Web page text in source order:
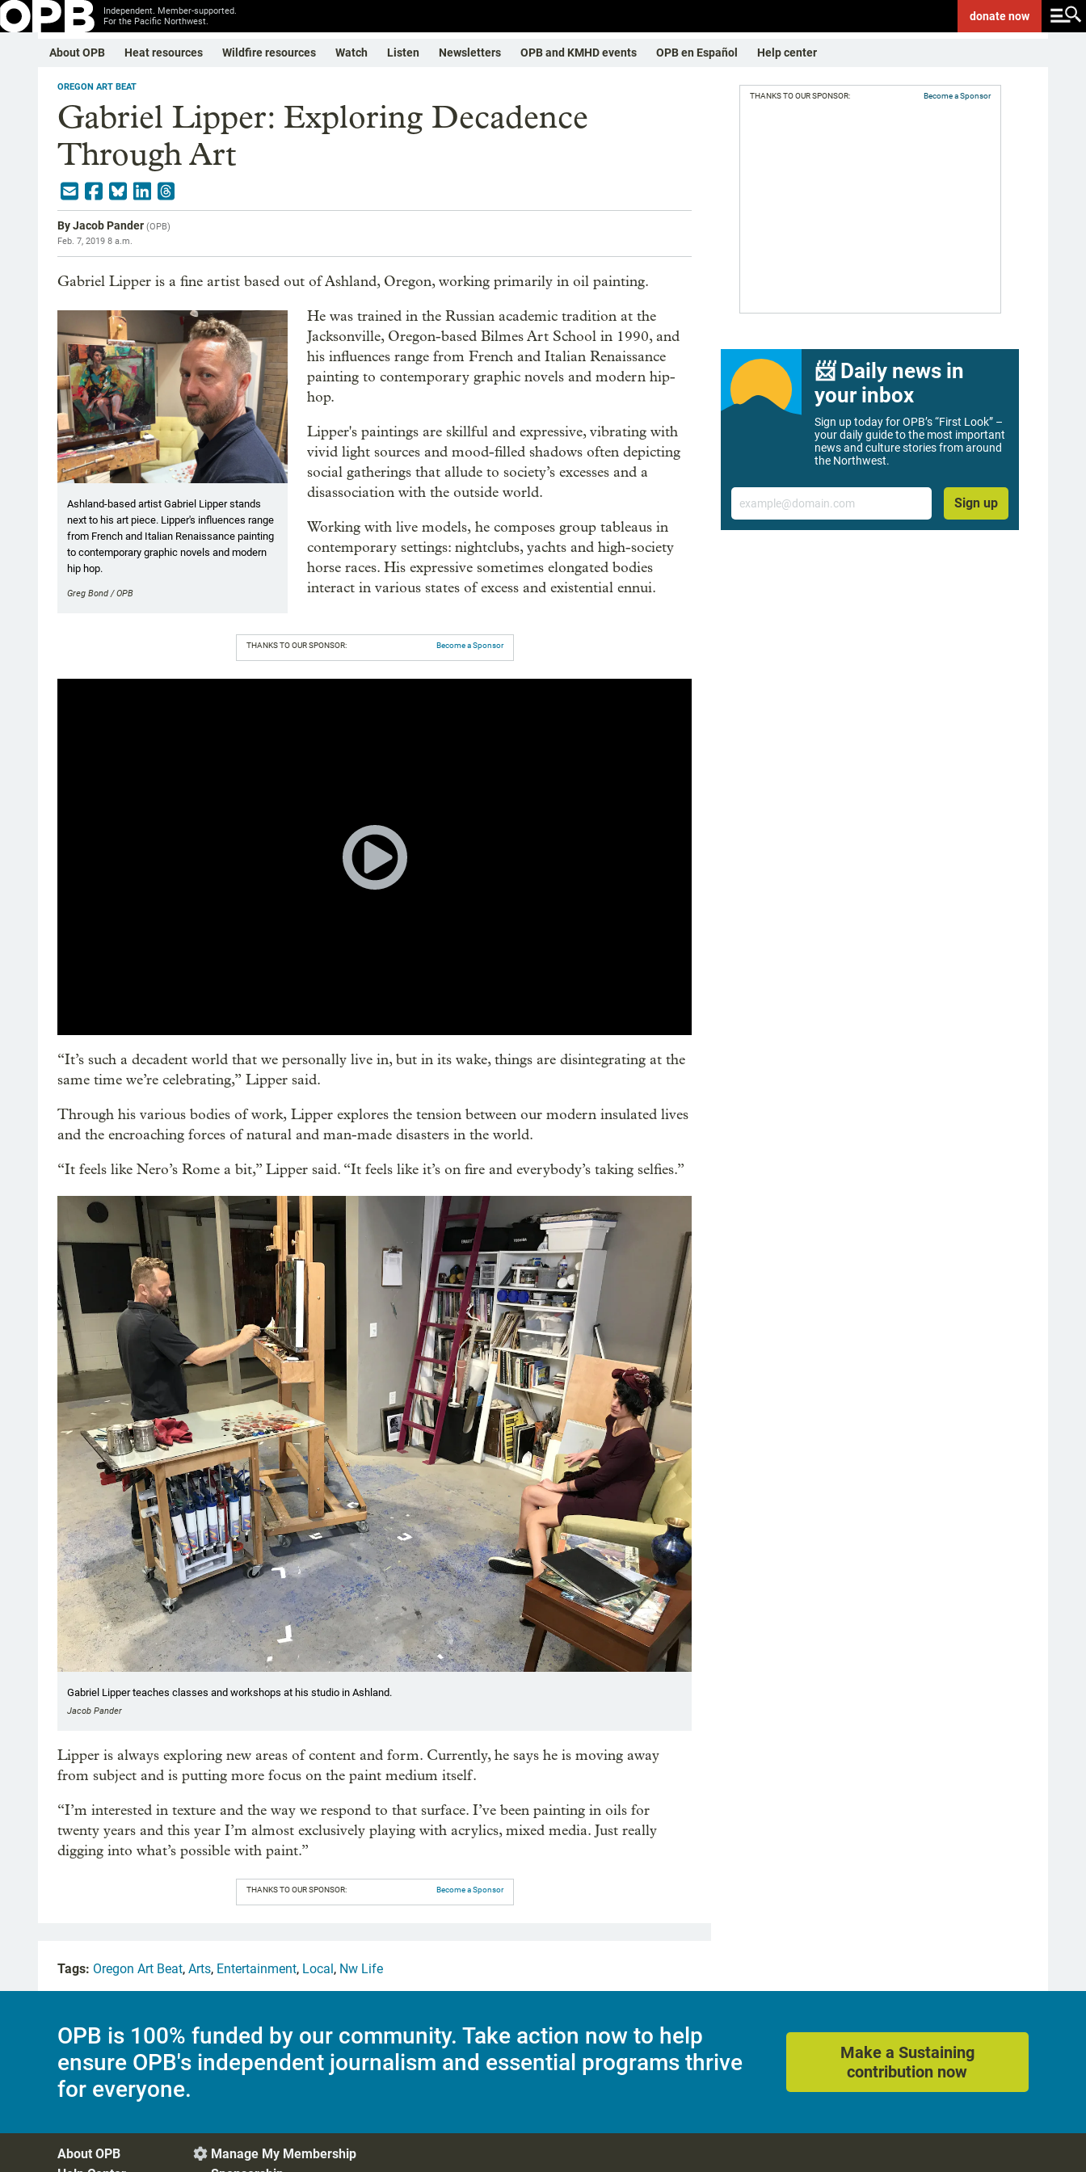
Independent. Member-supported.
For the Pacific Northwest.
donatenow
About OPB Heat resources Wildfire resources Watch Listen Newsletters OPB and KMHD events OPB en Español Help center
OREGON ART BEAT
Gabriel Lipper: Exploring Decadence
Through Art
ByJacob Pander (OPB)
Feb. 7, 2019 8 a.m.
Gabriel Lipper is a fine artist based out of Ashland, Oregon, working primarily in oil painting.
Ashland-based artist Gabriel Lipper stands
next to his art piece. Lipper's influences range
from French and Italian Renaissance painting
to contemporary graphic novels and modern
hip hop.
Greg Bond / OPB
He was trained in the Russian academic tradition at the
Jacksonville, Oregon-based Bilmes Art School in 1990, and
his influences range from French and Italian Renaissance
painting to contemporary graphic novels and modern hip-
hop.
Lipper's paintings are skillful and expressive, vibrating with
vivid light sources and mood-filled shadows often depicting
social gatherings that allude to society’s excesses and a
disassociation with the outside world.
Working with live models, he composes group tableaus in
contemporary settings: nightclubs, yachts and high-society
horse races. His expressive sometimes elongated bodies
interact in various states of excess and existential ennui.
THANKS TO OUR SPONSOR: Become a Sponsor
“It’s such a decadent world that we personally live in, but in its wake, things are disintegrating at the
same time we’re celebrating,” Lipper said.
Through his various bodies of work, Lipper explores the tension between our modern insulated lives
and the encroaching forces of natural and man-made disasters in the world.
“It feels like Nero’s Rome a bit,” Lipper said. “It feels like it’s on fire and everybody’s taking selfies.”
Gabriel Lipper teaches classes and workshops at his studio in Ashland.
Jacob Pander
Lipper is always exploring new areas of content and form. Currently, he says he is moving away
from subject and is putting more focus on the paint medium itself.
“I’m interested in texture and the way we respond to that surface. I’ve been painting in oils for
twenty years and this year I’m almost exclusively playing with acrylics, mixed media. Just really
digging into what’s possible with paint.”
THANKS TO OUR SPONSOR: Become a Sponsor
THANKS TO OUR SPONSOR: Become a Sponsor
📨 Daily news in
your inbox
Sign up today for OPB’s “First Look” –
your daily guide to the most important
news and culture stories from around
the Northwest.
Email
Sign up
Tags: Oregon Art Beat, Arts, Entertainment, Local , Nw Life
OPB is 100% funded by our community. Take action now to help
ensure OPB's independent journalism and essential programs thrive
for everyone.
Make a Sustaining
contribution now
About OPB
 Manage My Membership